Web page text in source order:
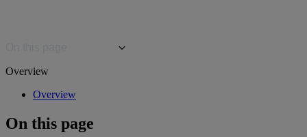
Overview
Overview
On this page